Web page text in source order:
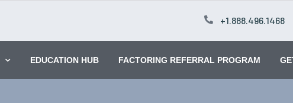
+1.888.496.1468
EDUCATION HUB FACTORING REFERRAL PROGRAM